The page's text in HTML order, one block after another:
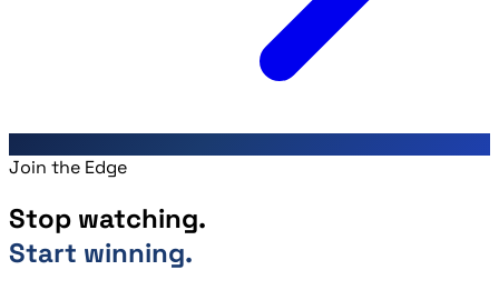
Join the Edge
Stop watching.
Start winning.